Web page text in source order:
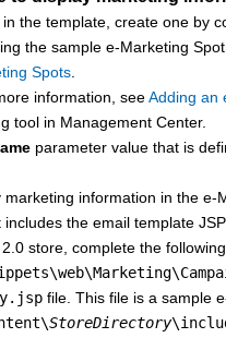
the template, create one by
the sample e-Marketing
Spots
information, seeAdding an
tool in Management Center.
parameter value that is
marketing information in the e-
the email template
store, complete the
file. This file is a sample
StoreDirectory